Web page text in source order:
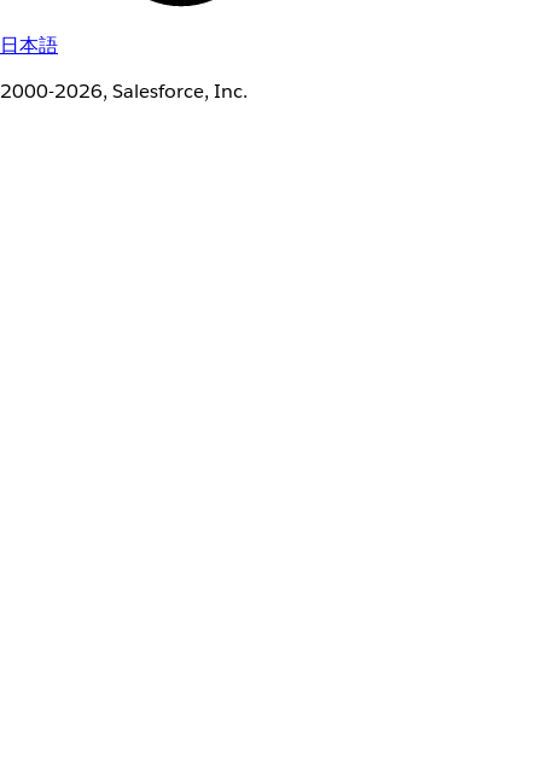
日本語
2000-2026, Salesforce, Inc.